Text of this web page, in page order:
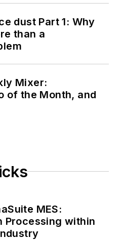
dust Part 1: Why
than a
Mixer:
of the Month, and
MES:
Processing within